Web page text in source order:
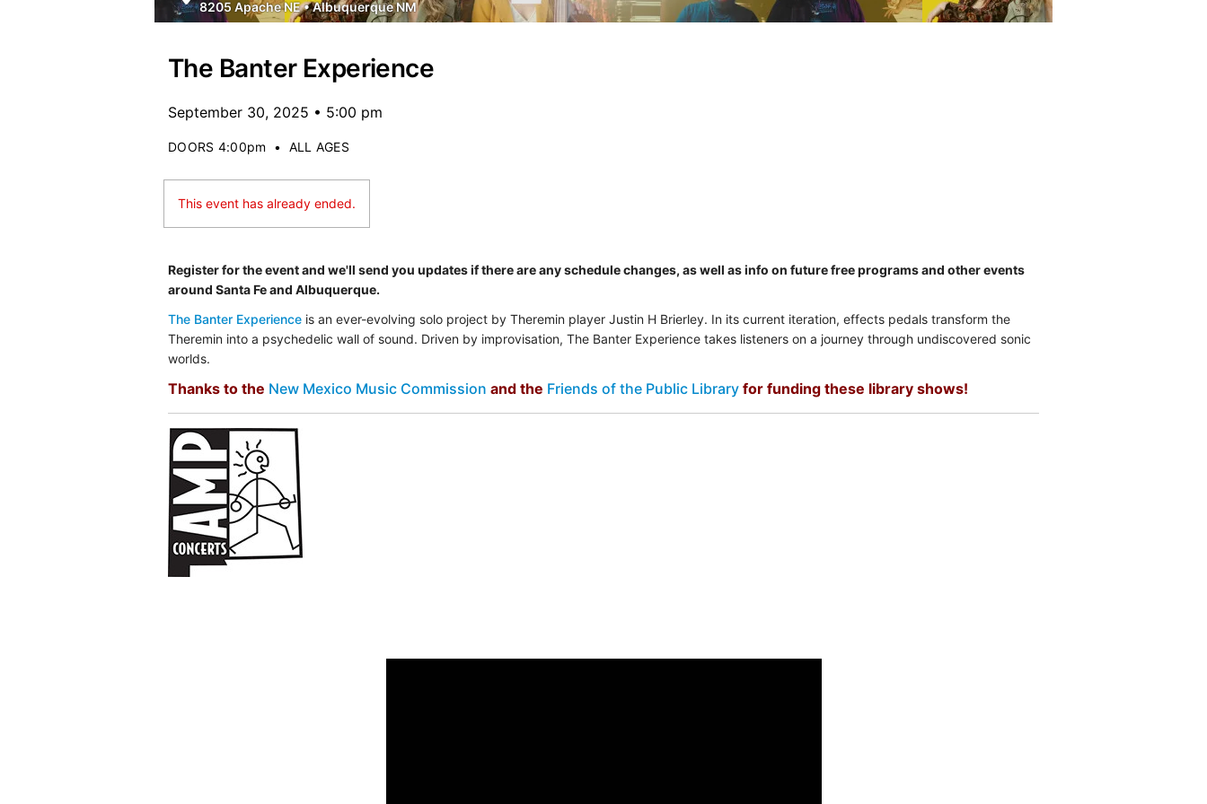
8205 Apache NE•Albuquerque NM
The Banter Experience
September 30, 2025 • 5:00 pm
DOORS 4:00pm • ALL AGES
This event has already ended.
Register for the event and we'll send you updates if there are any schedule changes, as well as info on future free programs and other events
around Santa Fe and Albuquerque.
The Banter Experience is an ever-evolving solo project by Theremin player Justin H Brierley. In its current iteration, effects pedals transform the
Theremin into a psychedelic wall of sound. Driven by improvisation, The Banter Experience takes listeners on a journey through undiscovered sonic
worlds.
Thanks to the New Mexico Music Commission and the Friends of the Public Library for funding these library shows!